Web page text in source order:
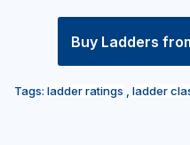
Buy Ladders
Tags: ladder ratings , ladder